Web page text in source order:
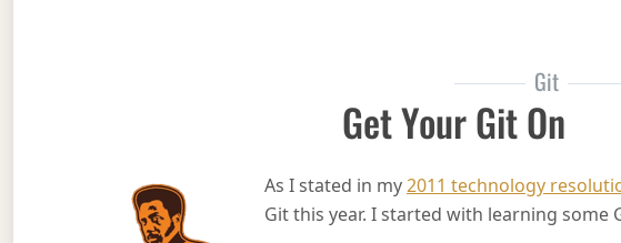
Git
Get Your Git On
As I stated in my2011 technology
Git this year. I started with learning some